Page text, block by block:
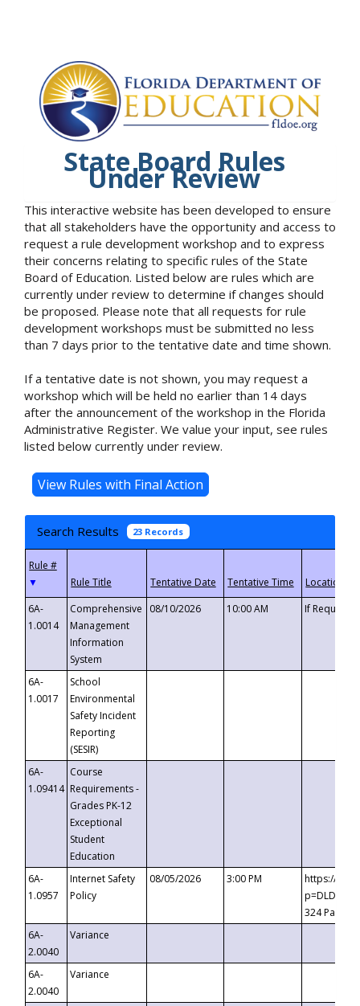
State Board Rules
Under Review
This interactive website has been developed to ensure
that all stakeholders have the opportunity and access to
request a rule development workshop and to express
their concerns relating to specific rules of the State
Board of Education. Listed below are rules which are
currently under review to determine if changes should
be proposed. Please note that all requests for rule
development workshops must be submitted no less
than 7 days prior to the tentative date and time shown.
If a tentative date is not shown, you may request a
workshop which will be held no earlier than 14 days
after the announcement of the workshop in the Florida
Administrative Register. We value your input, see rules
listed below currently under review.
Search Results 23 Records
▼
6A-
1.0014
Comprehensive
Management
Information
System
08/10/2026 10:00 AM If
6A-
1.0017
School
Environmental
Safety Incident
Reporting
(SESIR)
6A-
1.09414
Course
Requirements -
Grades PK-12
Exceptional
Student
Education
6A-
1.0957
Internet Safety
Policy
08/05/2026 3:00 PM
https://
324
6A-
2.0040
Variance
6A-
2.0040
Variance